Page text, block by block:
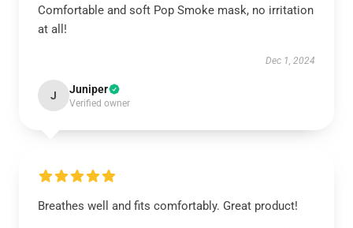
Comfortable and soft Pop Smoke mask, no irritation
at all!
Dec 1, 2024
J Juniper
Verified owner
Breathes well and fits comfortably. Great product!